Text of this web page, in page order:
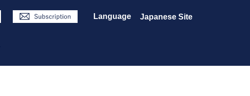
Language Japanese Site